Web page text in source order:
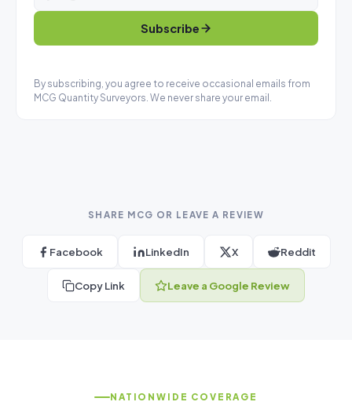
Subscribe
By subscribing, you agree to receive occasional emails from
MCG Quantity Surveyors. We never share your email.
SHARE MCG OR LEAVE A REVIEW
Facebook LinkedIn X Reddit
Copy Link Leave a Google Review
NATIONWIDE COVERAGE